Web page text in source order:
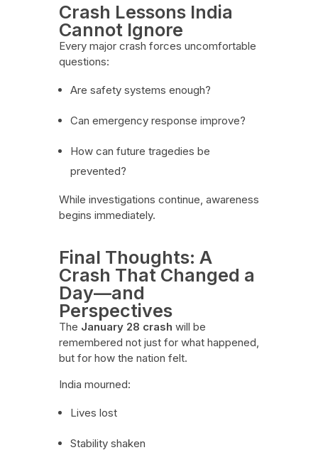
Crash Lessons India
Cannot Ignore
Every major crash forces uncomfortable
questions:
Are safety systems enough?
Can emergency response improve?
How can future tragedies be
prevented?
While investigations continue, awareness
begins immediately.
Final Thoughts: A
Crash That Changed a
Day—and
Perspectives
The January 28 crash will be
remembered not just for what happened,
but for how the nation felt.
India mourned:
Lives lost
Stability shaken